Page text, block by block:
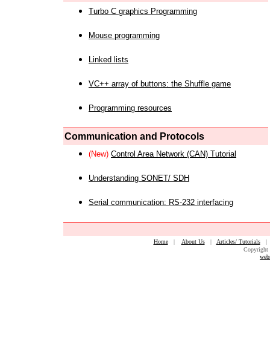
Turbo C graphics Programming
Mouse programming
Linked lists
VC++ array of buttons: the Shuffle game
Programming resources
Communication and Protocols
(New) Control Area Network (CAN) Tutorial
Understanding SONET/ SDH
Serial communication: RS-232 interfacing
Home| About Us| Articles/ Tutorials
Copyright